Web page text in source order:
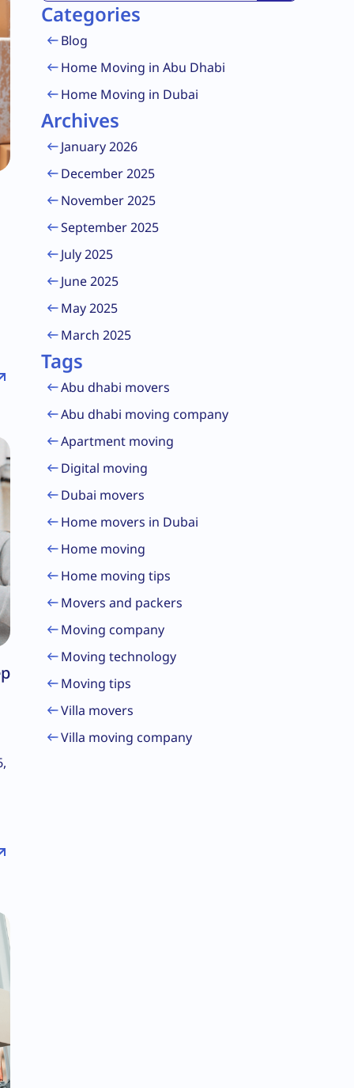
Categories
Blog
Home Moving in Abu Dhabi
Home Moving in Dubai
Archives
January 2026
December 2025
November 2025
September 2025
July 2025
June 2025
May 2025
March 2025
Tags
Abu dhabi movers
Abu dhabi moving company
Apartment moving
Digital moving
Dubai movers
Home movers in Dubai
Home moving
Home moving tips
Movers and packers
Moving company
Moving technology
Moving tips
Villa movers
Villa moving company